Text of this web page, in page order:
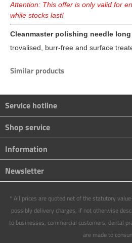
Attention: This offer is only valid for
while stocks last!
Cleanmaster polishing needle long
trovalised, burr-free and surface
Similar products
Service hotline
Shop service
Information
Newsletter
* All prices are quoted net of the statutory
possibly delivery charges, if not otherwise
to businesses, commercial customers, dental
are made to